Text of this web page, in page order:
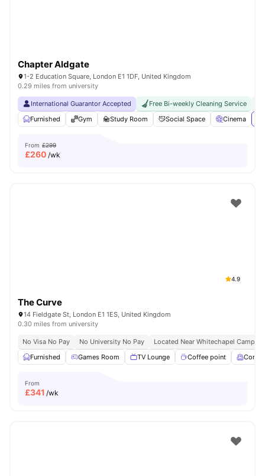
Chapter Aldgate
1-2 Education Square, London E1 1DF, United Kingdom
0.29 miles from university
International Guarantor Accepted Free Bi-weekly Cleaning Service
Furnished
Gym Study Room Social Space Cinema
From £299
£260 /wk
4.9
The Curve
14 Fieldgate St, London E1 1ES, United Kingdom
0.30 miles from university
No Visa No Pay No University No Pay
Located Near Whitechapel Campus
Furnished
Games Room TV Lounge Coffee point
From
£341 /wk